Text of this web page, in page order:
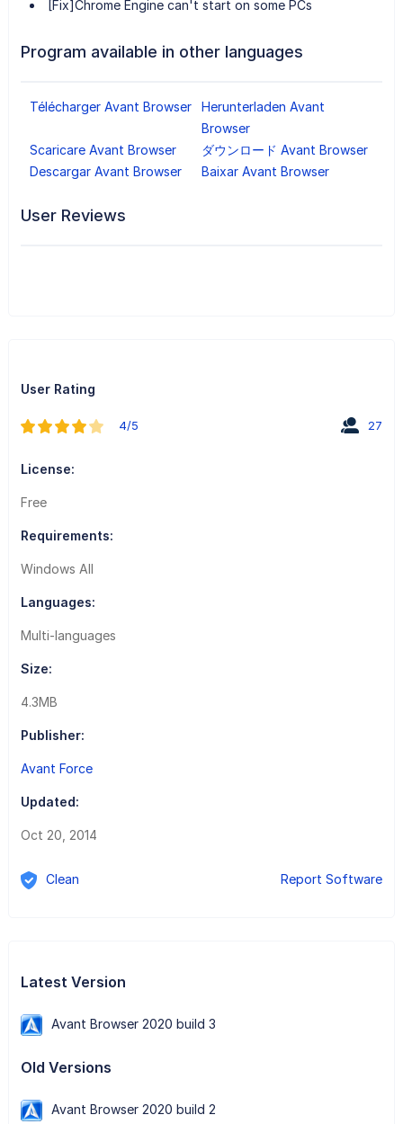
[Fix]Chrome Engine can't start on some PCs
Program available in other languages
Télécharger Avant Browser
Herunterladen Avant
Browser
Scaricare Avant Browser
ダウンロード Avant Browser
Descargar Avant Browser
Baixar Avant Browser
User Reviews
User Rating
4/5 27
License:
Free
Requirements:
Windows All
Languages:
Multi-languages
Size:
4.3MB
Publisher:
Avant Force
Updated:
Oct 20, 2014
Clean Report Software
Latest Version
Avant Browser 2020 build 3
Old Versions
Avant Browser 2020 build 2